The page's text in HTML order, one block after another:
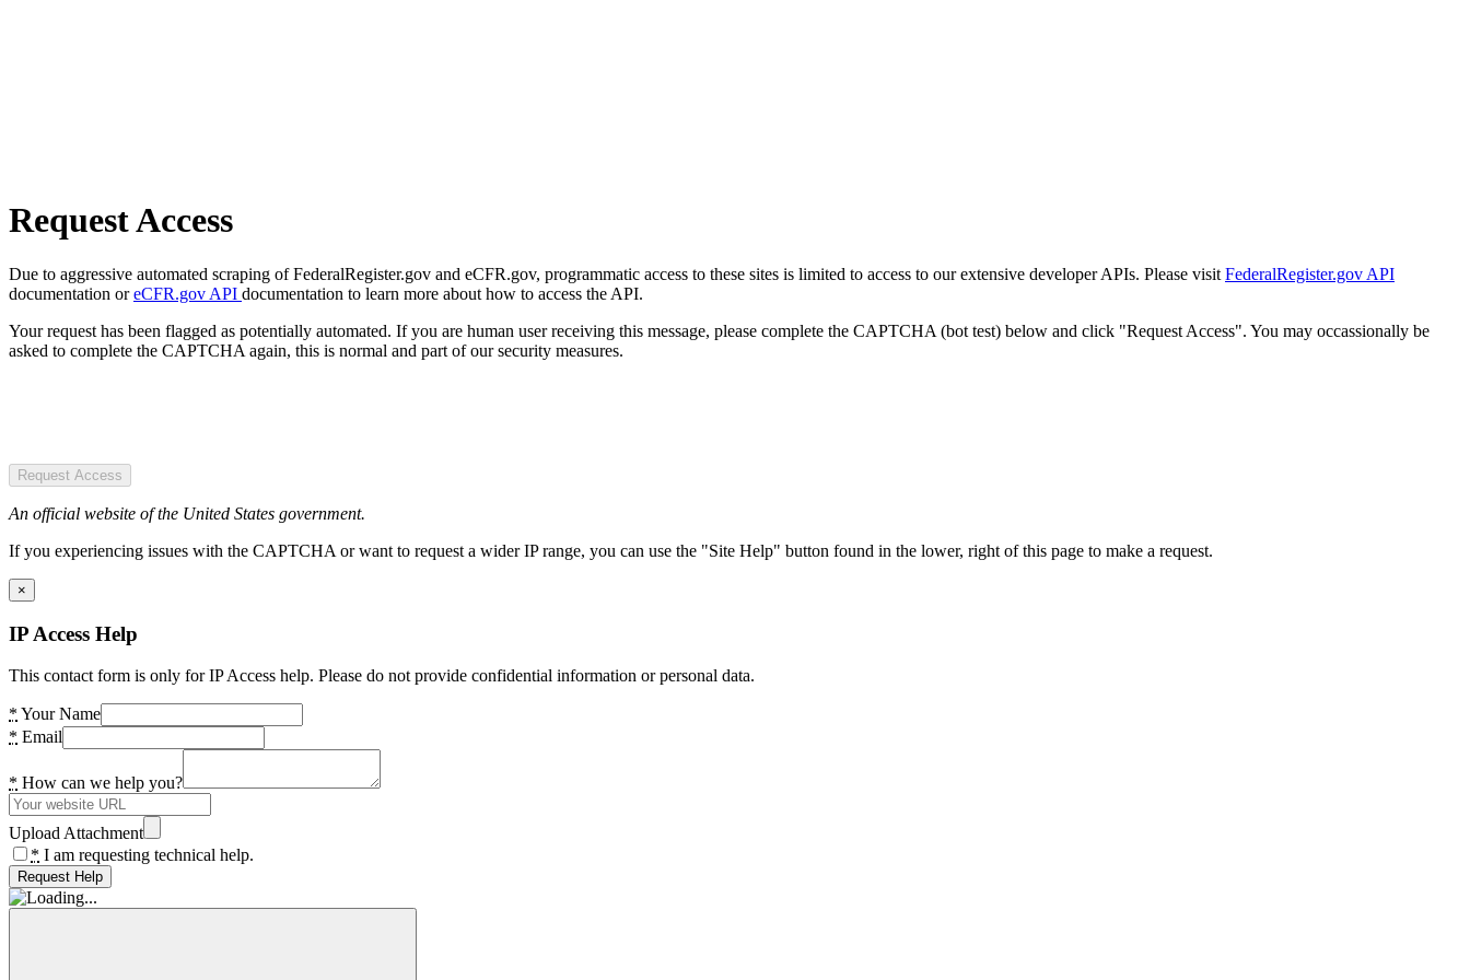
Request Access
Due to aggressive automated scraping of FederalRegister.gov and eCFR.gov, programmatic access to these sites is limited to access to our extensive developer APIs. Please visit FederalRegister.gov API
documentation oreCFR.gov API documentation to learn more about how to access the API.
Your request has been flagged as potentially automated. If you are human user receiving this message, please complete the CAPTCHA (bot test) below and click "Request Access". You may occassionally be
asked to complete the CAPTCHA again, this is normal and part of our security measures.
Request Access
An official website of the United States government.
If you experiencing issues with the CAPTCHA or want to request a wider IP range, you can use the "Site Help" button found in the lower, right of this page to make a request.
×
IP Access Help
This contact form is only for IP Access help. Please do not provide confidential information or personal data.
* Your Name
* Email
* How can we help you?
Upload Attachment
* I am requesting technical help.